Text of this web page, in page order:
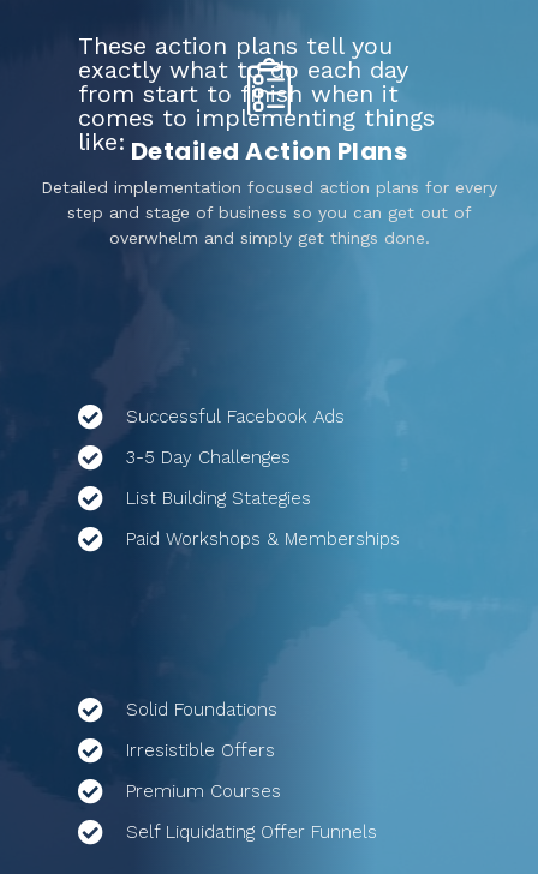
These action plans tell you
exactly what to do each day
from start to finish when it
comes to implementing things
like: Detailed Action Plans
Detailed implementation focused action plans for every
step and stage of business so you can get out of
overwhelm and simply get things done.
Successful Facebook Ads
3-5 Day Challenges
List Building Stategies
Paid Workshops & Memberships
Solid Foundations
Irresistible Offers
Premium Courses
Self Liquidating Offer Funnels